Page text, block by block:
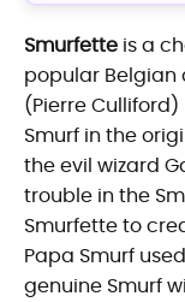
Smurfette is a
popular Belgian
(Pierre Culliford)
Smurf in the
the evil wizard
trouble in the
Smurfette to
Papa Smurf
genuine Smurf